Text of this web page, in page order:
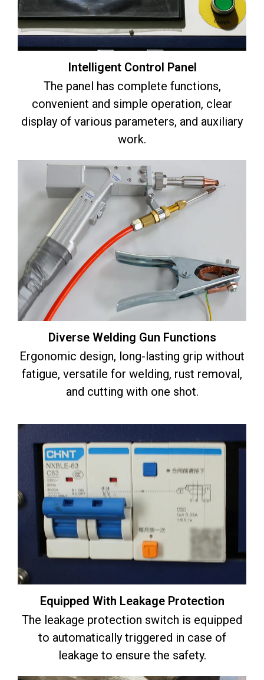
Intelligent Control Panel
The panel has complete functions,
convenient and simple operation, clear
display of various parameters, and auxiliary
work.
Diverse Welding Gun Functions
Ergonomic design, long-lasting grip without
fatigue, versatile for welding, rust removal,
and cutting with one shot.
Equipped With Leakage Protection
The leakage protection switch is equipped
to automatically triggered in case of
leakage to ensure the safety.